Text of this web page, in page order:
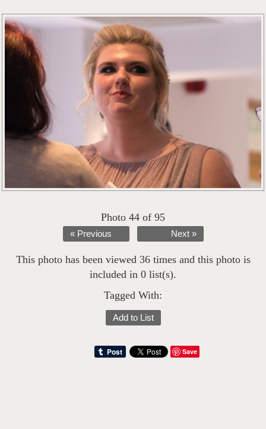
Photo 44 of 95
« Previous Next »
This photo has been viewed 36 times and this photo is
included in 0 list(s).
Tagged With:
Add to List
Save